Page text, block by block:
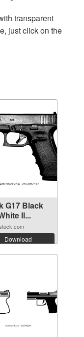
transparent
just click on the
G17 Black
Il...
Download